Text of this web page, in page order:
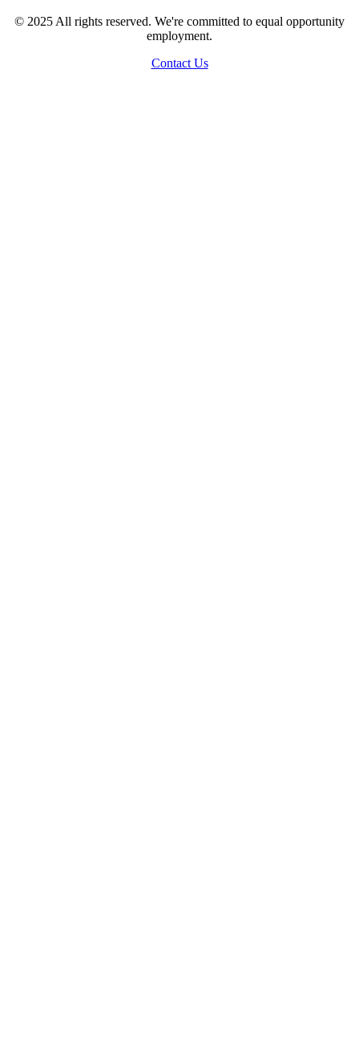
© 2025 All rights reserved. We're committed to equal opportunity
employment.
Contact Us